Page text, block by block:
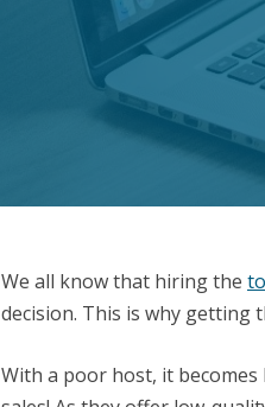
We all know that hiring the
decision. This is why getting
With a poor host, it